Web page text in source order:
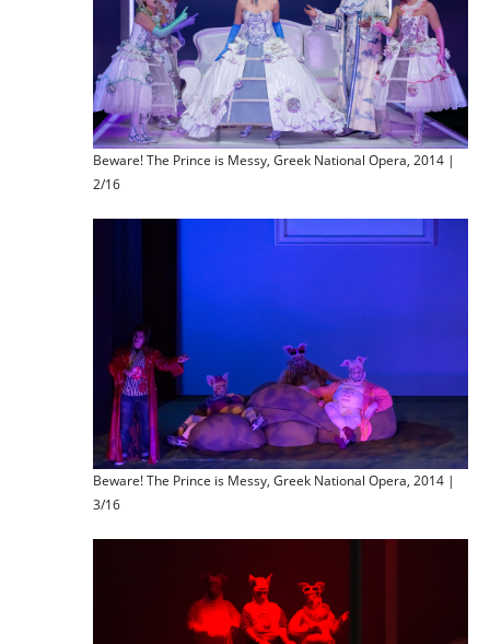
Beware! The Prince is Messy, Greek National Opera, 2014 |
2/16
Beware! The Prince is Messy, Greek National Opera, 2014 |
3/16